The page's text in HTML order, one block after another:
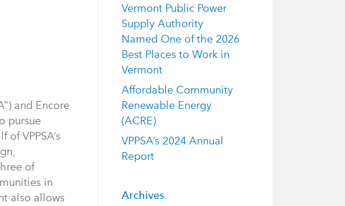
and Encore
pursue
VPPSA’s
of
in
also allows
Vermont Public Power
Supply Authority
Named One of the 2026
Best Places to Work in
Vermont
Affordable Community
Renewable Energy
(ACRE)
VPPSA’s 2024 Annual
Report
Archives